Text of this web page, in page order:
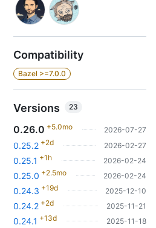
Compatibility
Bazel >=7.0.0
Versions 23
0.26.0 +5.0mo 2026-07-27
0.25.2 +2d 2026-02-27
0.25.1 +1h 2026-02-24
0.25.0 +2.5mo 2026-02-24
0.24.3 +19d 2025-12-10
0.24.2 +2d 2025-11-21
0.24.1 +13d 2025-11-18